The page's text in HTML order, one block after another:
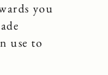
you
use to